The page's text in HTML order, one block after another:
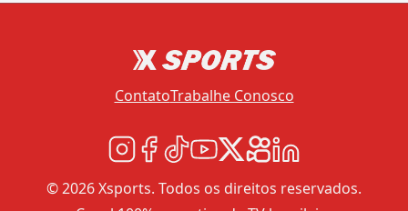
ContatoTrabalhe Conosco
© 2026 Xsports. Todos os direitos reservados.